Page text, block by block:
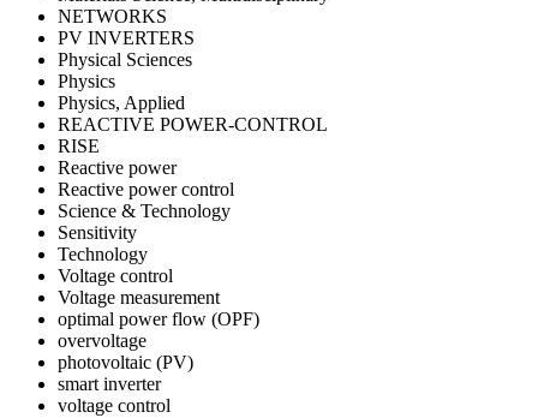
NETWORKS
PV INVERTERS
Physical Sciences
Physics
Physics, Applied
REACTIVE POWER-CONTROL
RISE
Reactive power
Reactive power control
Science & Technology
Sensitivity
Technology
Voltage control
Voltage measurement
optimal power flow (OPF)
overvoltage
photovoltaic (PV)
smart inverter
voltage control